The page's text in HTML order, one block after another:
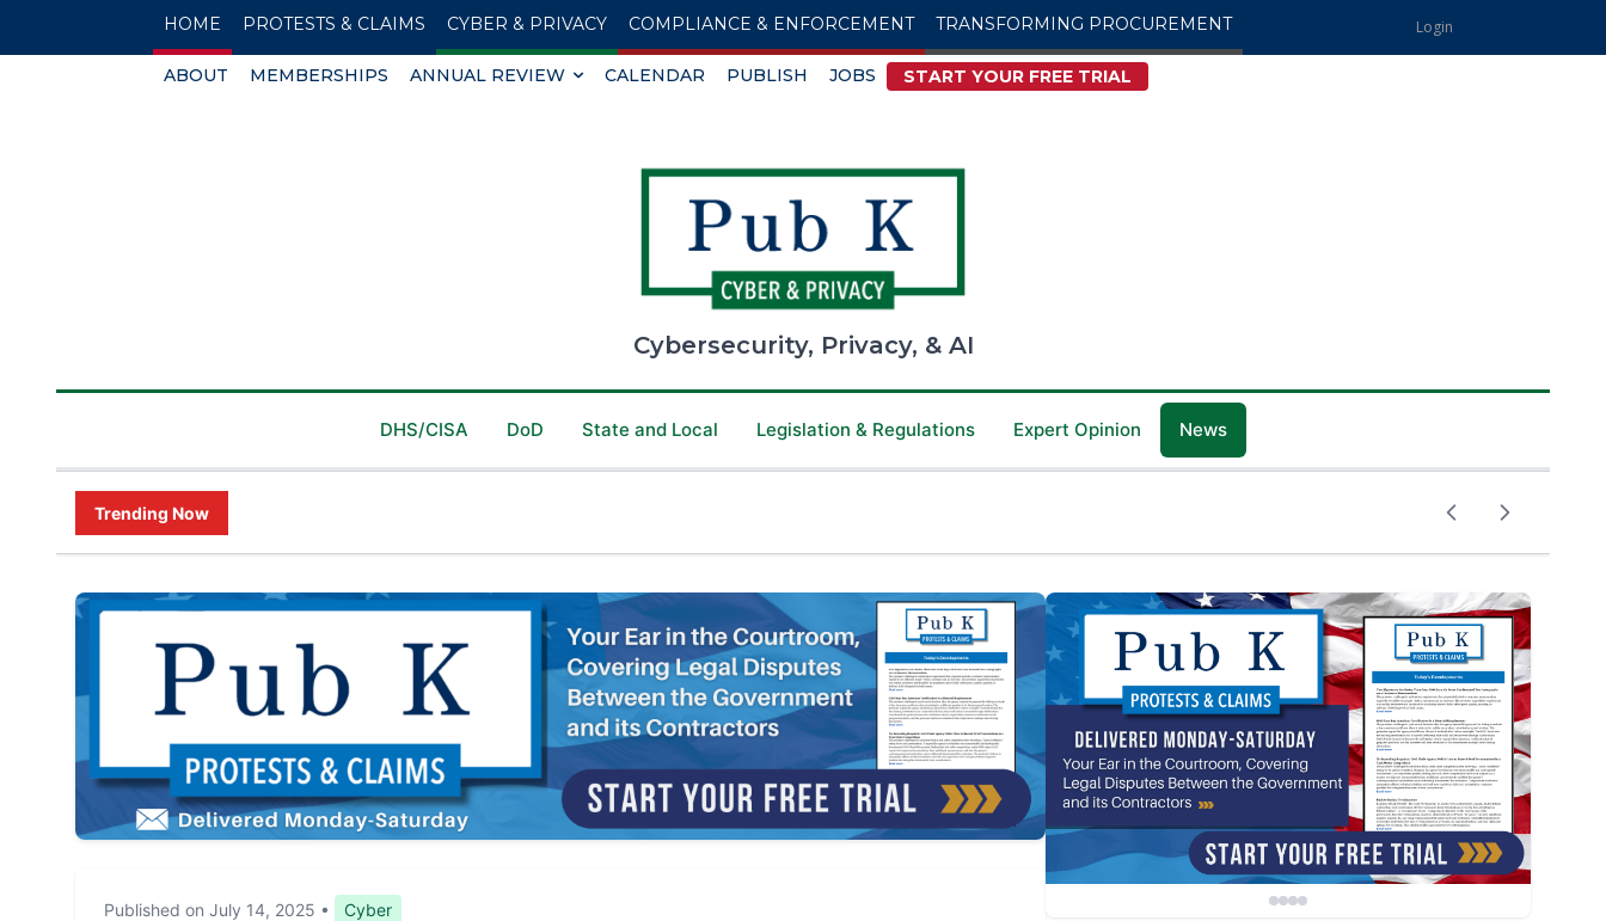
Login
HOME PROTESTS & CLAIMS CYBER & PRIVACY COMPLIANCE & ENFORCEMENT TRANSFORMING PROCUREMENT
ABOUT MEMBERSHIPS ANNUAL REVIEW CALENDAR PUBLISH JOBS START YOUR FREE TRIAL
Cybersecurity, Privacy, & AI
DHS/CISA DoD State and Local Legislation & Regulations Expert Opinion News
Trending Now
Published on July 14, 2025 • Cyber